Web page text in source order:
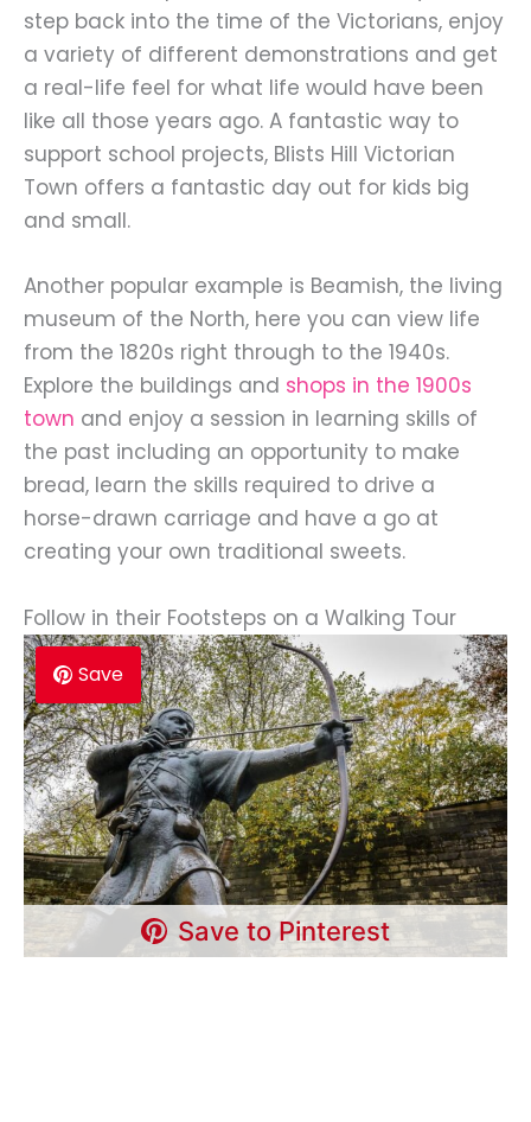
step back into the time of the Victorians, enjoy
a variety of different demonstrations and get
a real-life feel for what life would have been
like all those years ago. A fantastic way to
support school projects, Blists Hill Victorian
Town offers a fantastic day out for kids big
and small.
Another popular example is Beamish, the living
museum of the North, here you can view life
from the 1820s right through to the 1940s.
Explore the buildings and shops in the 1900s
town and enjoy a session in learning skills of
the past including an opportunity to make
bread, learn the skills required to drive a
horse-drawn carriage and have a go at
creating your own traditional sweets.
Follow in their Footsteps on a Walking Tour
Save
Save to Pinterest